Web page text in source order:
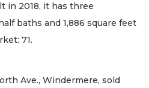
in 2018, it has three
baths and 1,886 square feet
71.
Ave., Windermere, sold